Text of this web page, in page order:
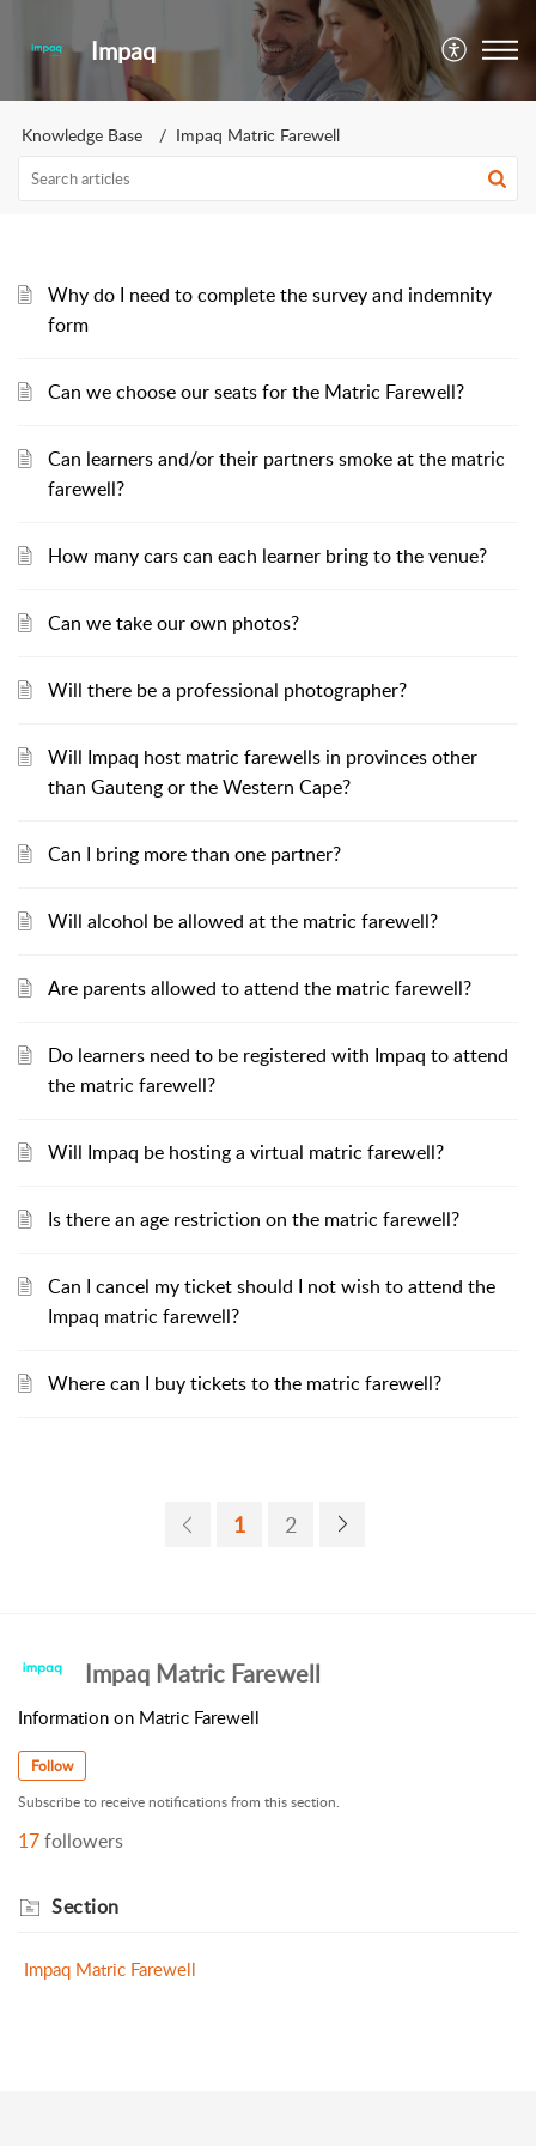
Impaq
Knowledge Base Impaq Matric Farewell
Why do I need to complete the survey and indemnity
form
Can we choose our seats for the Matric Farewell?
Can learners and/or their partners smoke at the matric
farewell?
How many cars can each learner bring to the venue?
Can we take our own photos?
Will there be a professional photographer?
Will Impaq host matric farewells in provinces other
than Gauteng or the Western Cape?
Can I bring more than one partner?
Will alcohol be allowed at the matric farewell?
Are parents allowed to attend the matric farewell?
Do learners need to be registered with Impaq to attend
the matric farewell?
Will Impaq be hosting a virtual matric farewell?
Is there an age restriction on the matric farewell?
Can I cancel my ticket should I not wish to attend the
Impaq matric farewell?
Where can I buy tickets to the matric farewell?
1 2
Impaq Matric Farewell
Information on Matric Farewell
Follow
Subscribe to receive notifications from this section.
17followers
Section
Impaq Matric Farewell